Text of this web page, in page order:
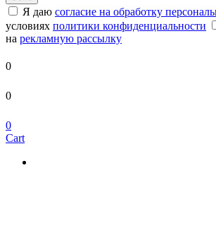
Я даю согласие на обработку
условиях политики конфиденциальности
на рекламную рассылку
0
0
0
Cart